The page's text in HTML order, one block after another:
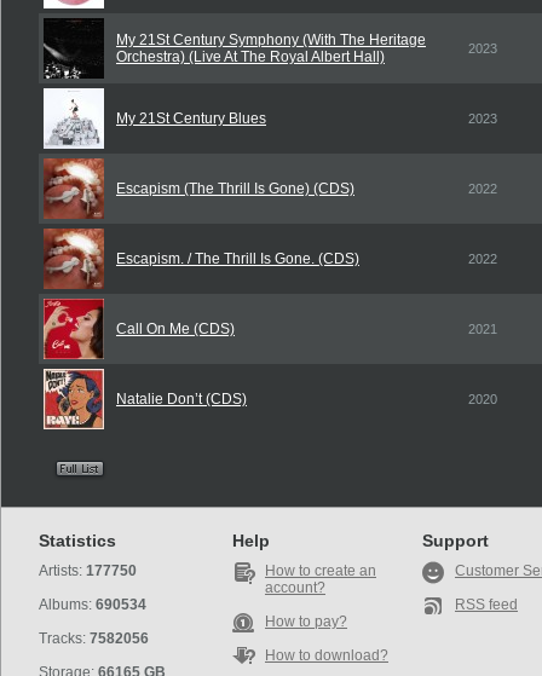
My 21St Century Symphony (With The Heritage
Orchestra) (Live At The Royal Albert Hall)
2023
My 21St Century Blues 2023
Escapism (The Thrill Is Gone) (CDS) 2022
Escapism. / The Thrill Is Gone. (CDS) 2022
Call On Me (CDS) 2021
Natalie Don’t (CDS) 2020
Statistics
Artists: 177750
Albums: 690534
Tracks: 7582056
Storage: 66165 GB
Help
How to create an
account?
How to pay?
How to download?
Support
Customer
RSS feed